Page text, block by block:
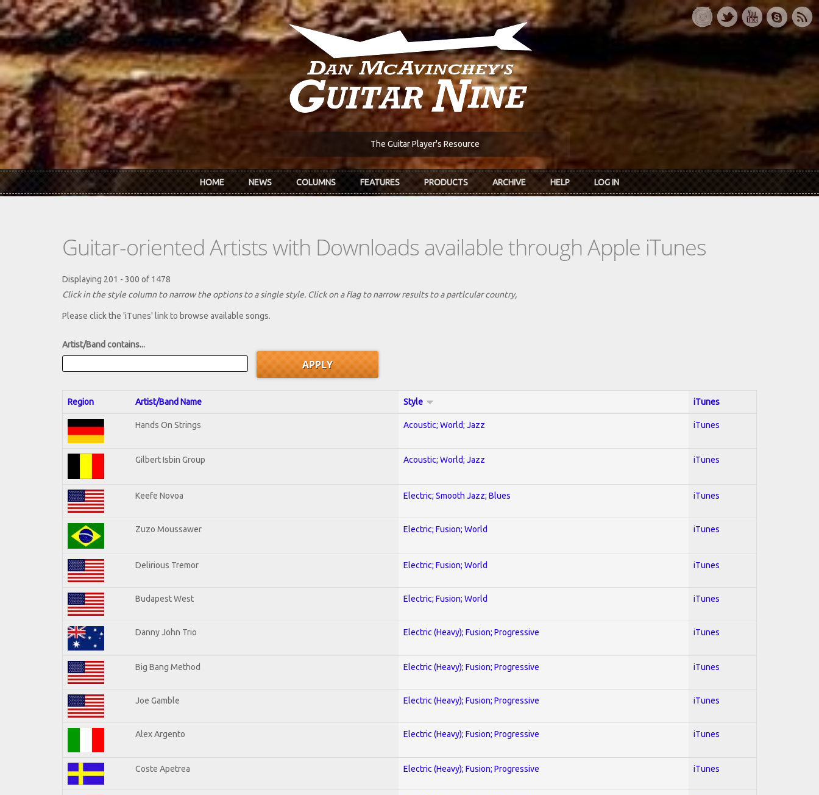
Skip to main content
The Guitar Player's Resource
HOME NEWS COLUMNS FEATURES PRODUCTS ARCHIVE HELP LOG IN
Guitar-oriented Artists with Downloads available through Apple iTunes
Displaying 201 - 300 of 1478
Click in the style column to narrow the options to a single style. Click on a flag to narrow results to a partlcular country,
Please click the 'iTunes' link to browse available songs.
Artist/Band contains...
Region Artist/Band Name Style iTunes
Hands On Strings Acoustic; World; Jazz iTunes
Gilbert Isbin Group Acoustic; World; Jazz iTunes
Keefe Novoa Electric; Smooth Jazz; Blues iTunes
Zuzo Moussawer Electric; Fusion; World iTunes
Delirious Tremor Electric; Fusion; World iTunes
Budapest West Electric; Fusion; World iTunes
Danny John Trio Electric (Heavy); Fusion; Progressive iTunes
Big Bang Method Electric (Heavy); Fusion; Progressive iTunes
Joe Gamble Electric (Heavy); Fusion; Progressive iTunes
Alex Argento Electric (Heavy); Fusion; Progressive iTunes
Coste Apetrea Electric (Heavy); Fusion; Progressive iTunes